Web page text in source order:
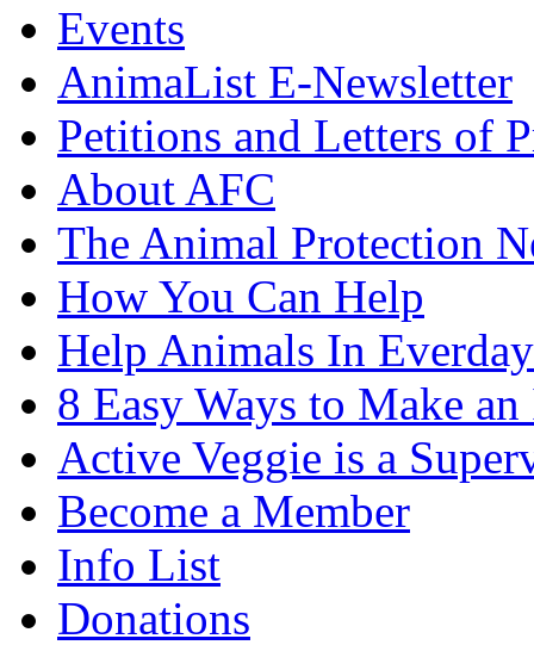
Events
AnimaList E-Newsletter
Petitions and Letters of
About AFC
The Animal Protection
How You Can Help
Help Animals In
8 Easy Ways to Make
Active Veggie is a
Become a Member
Info List
Donations